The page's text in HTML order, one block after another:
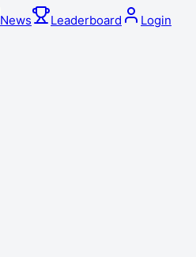
News Leaderboard Login